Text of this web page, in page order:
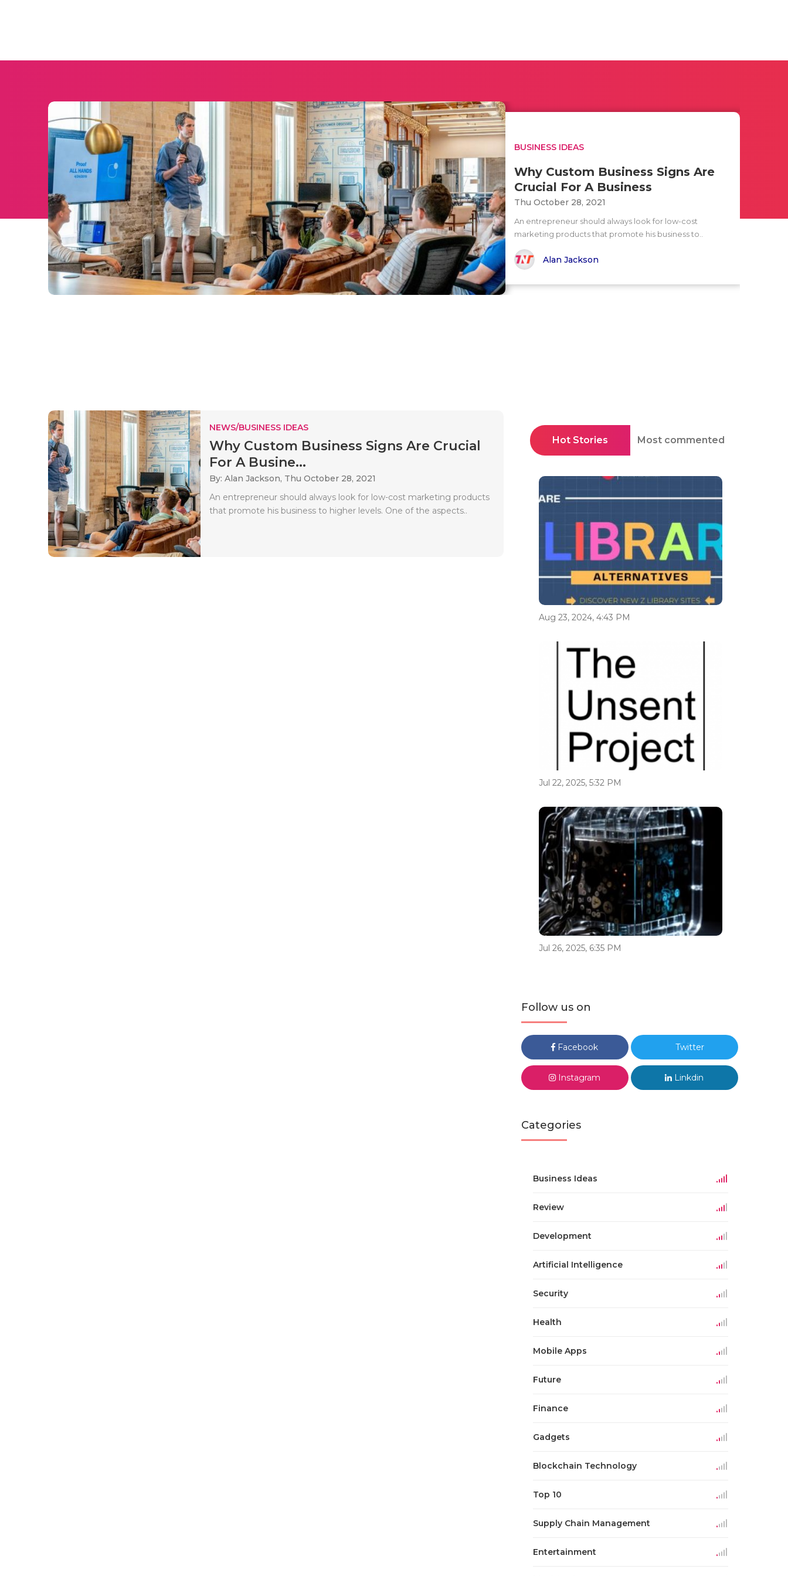
BUSINESS IDEAS
Why Custom Business Signs Are
Crucial For A Business
Thu October 28, 2021
An entrepreneur should always look for low-cost
marketing products that promote his business to..
Alan Jackson
NEWS/BUSINESS IDEAS
Why Custom Business Signs Are Crucial
For A Busine...
By: Alan Jackson, Thu October 28, 2021
An entrepreneur should always look for low-cost marketing products
that promote his business to higher levels. One of the aspects..
Hot Stories Most commented
Aug 23, 2024, 4:43 PM
Jul 22, 2025, 5:32 PM
Jul 26, 2025, 6:35 PM
Follow us on
Facebook Twitter
Instagram Linkdin
Categories
Business Ideas
Review
Development
Artificial Intelligence
Security
Health
Mobile Apps
Future
Finance
Gadgets
Blockchain Technology
Top 10
Supply Chain Management
Entertainment